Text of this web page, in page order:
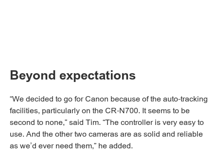
Beyond expectations
“We decided to go for Canon because of the auto-tracking
facilities, particularly on the CR-N700. It seems to be
second to none,” said Tim. “The controller is very easy to
use. And the other two cameras are as solid and reliable
as we’d ever need them,” he added.